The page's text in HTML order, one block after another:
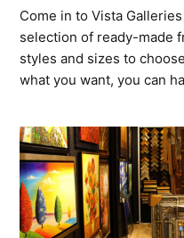
Come in to Vista
selection of ready-made
styles and sizes to
what you want, you can